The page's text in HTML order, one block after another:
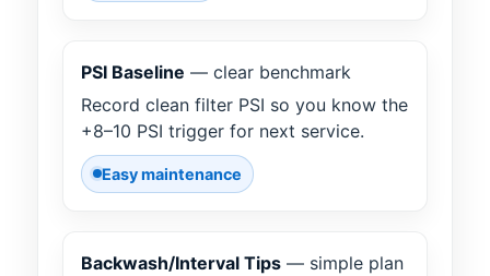
PSI Baseline — clear benchmark
Record clean filter PSI so you know the
+8–10 PSI trigger for next service.
Easy maintenance
Backwash/Interval Tips — simple plan